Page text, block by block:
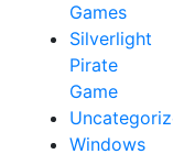
Games
Silverlight
Pirate
Game
Windows